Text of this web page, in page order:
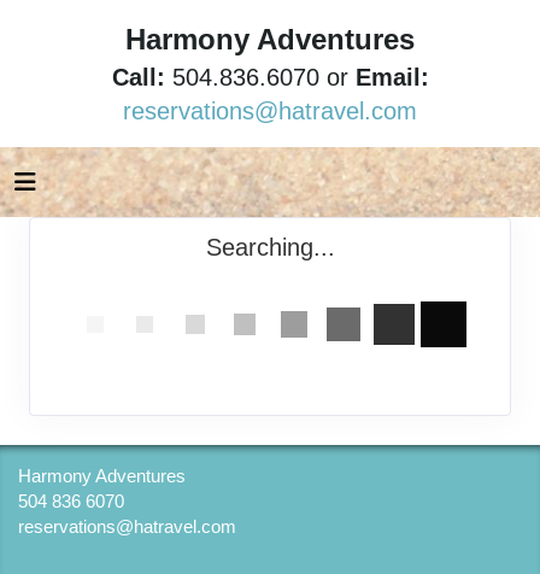
Harmony Adventures
Call: 504.836.6070 or Email:
reservations@hatravel.com
Searching...
Harmony Adventures
504 836 6070
reservations@hatravel.com